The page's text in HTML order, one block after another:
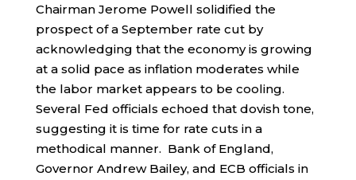
Chairman Jerome Powell solidified the
prospect of a September rate cut by
acknowledging that the economy is growing
at a solid pace as inflation moderates while
the labor market appears to be cooling.
Several Fed officials echoed that dovish tone,
suggesting it is time for rate cuts in a
methodical manner. Bank of England,
Governor Andrew Bailey, and ECB officials in